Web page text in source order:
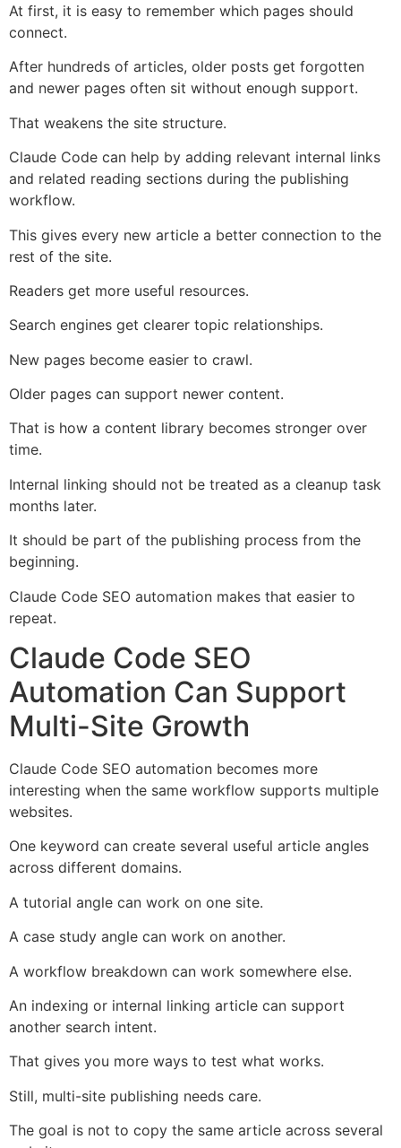
At first, it is easy to remember which pages should
connect.
After hundreds of articles, older posts get forgotten
and newer pages often sit without enough support.
That weakens the site structure.
Claude Code can help by adding relevant internal links
and related reading sections during the publishing
workflow.
This gives every new article a better connection to the
rest of the site.
Readers get more useful resources.
Search engines get clearer topic relationships.
New pages become easier to crawl.
Older pages can support newer content.
That is how a content library becomes stronger over
time.
Internal linking should not be treated as a cleanup task
months later.
It should be part of the publishing process from the
beginning.
Claude Code SEO automation makes that easier to
repeat.
Claude Code SEO
Automation Can Support
Multi-Site Growth
Claude Code SEO automation becomes more
interesting when the same workflow supports multiple
websites.
One keyword can create several useful article angles
across different domains.
A tutorial angle can work on one site.
A case study angle can work on another.
A workflow breakdown can work somewhere else.
An indexing or internal linking article can support
another search intent.
That gives you more ways to test what works.
Still, multi-site publishing needs care.
The goal is not to copy the same article across several